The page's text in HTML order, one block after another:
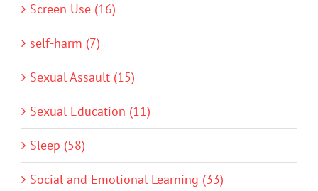
Screen Use (16)
self-harm (7)
Sexual Assault (15)
Sexual Education (11)
Sleep (58)
Social and Emotional Learning (33)